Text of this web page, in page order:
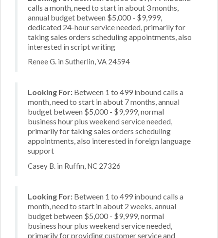
calls a month, need to start in about 3 months,
annual budget between $5,000 - $9,999,
dedicated 24-hour service needed, primarily for
taking sales orders scheduling appointments, also
interested in script writing
Renee G. in Sutherlin, VA 24594
Looking For: Between 1 to 499 inbound calls a
month, need to start in about 7 months, annual
budget between $5,000 - $9,999, normal
business hour plus weekend service needed,
primarily for taking sales orders scheduling
appointments, also interested in foreign language
support
Casey B. in Ruffin, NC 27326
Looking For: Between 1 to 499 inbound calls a
month, need to start in about 2 weeks, annual
budget between $5,000 - $9,999, normal
business hour plus weekend service needed,
primarily for providing customer service and